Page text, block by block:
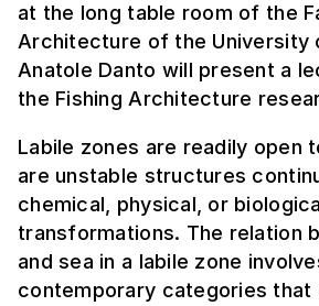
at the long table room of the
Architecture of the University
Anatole Danto will present a
the Fishing Architecture
Labile zones are readily open
are unstable structures
chemical, physical, or
transformations. The relation
and sea in a labile zone
contemporary categories that